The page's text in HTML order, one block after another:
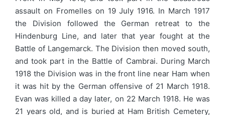
assault on Fromelles on 19 July 1916. In March 1917
the Division followed the German retreat to the
Hindenburg Line, and later that year fought at the
Battle of Langemarck. The Division then moved south,
and took part in the Battle of Cambrai. During March
1918 the Division was in the front line near Ham when
it was hit by the German offensive of 21 March 1918.
Evan was killed a day later, on 22 March 1918. He was
21 years old, and is buried at Ham British Cemetery,